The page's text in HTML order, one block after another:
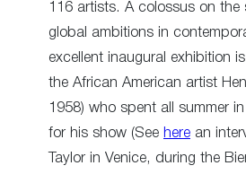
116 artists. A colossus on the
global ambitions in
excellent inaugural exhibition
the African American artist
1958) who spent all summer
for his show (See here an
Taylor in Venice, during the